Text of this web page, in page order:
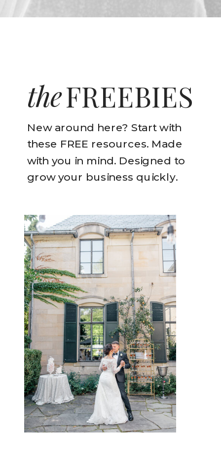
New around here? Start with
these FREE resources. Made
with you in mind. Designed to
grow your business quickly.
FREEBIES
the